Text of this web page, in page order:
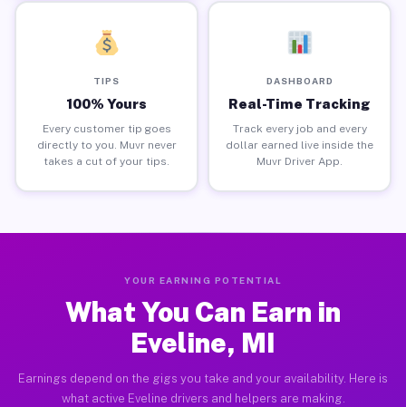
TIPS
100% Yours
Every customer tip goes
directly to you. Muvr never
takes a cut of your tips.
DASHBOARD
Real-Time Tracking
Track every job and every
dollar earned live inside the
Muvr Driver App.
YOUR EARNING POTENTIAL
What You Can Earn in
Eveline, MI
Earnings depend on the gigs you take and your availability. Here is
what active Eveline drivers and helpers are making.